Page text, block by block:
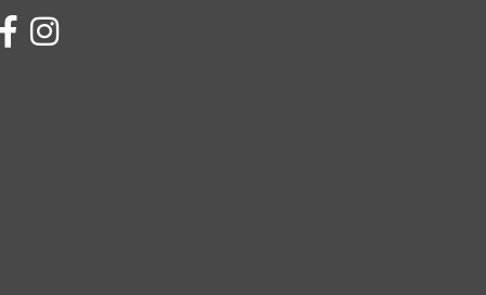
FacebookInstagram